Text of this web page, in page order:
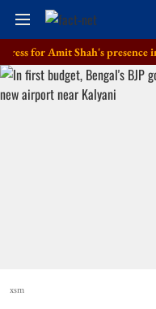
Amit Shah's presence in House
xsm